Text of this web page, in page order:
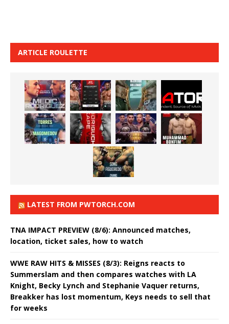
ARTICLE ROULETTE
LATEST FROM PWTORCH.COM
TNA IMPACT PREVIEW (8/6): Announced matches,
location, ticket sales, how to watch
WWE RAW HITS & MISSES (8/3): Reigns reacts to
Summerslam and then compares watches with LA
Knight, Becky Lynch and Stephanie Vaquer returns,
Breakker has lost momentum, Keys needs to sell that
for weeks